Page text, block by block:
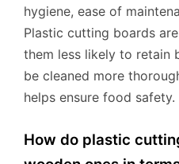
hygiene, ease of
Plastic cutting boards
them less likely to retain
be cleaned more
helps ensure food safety.
How do plastic